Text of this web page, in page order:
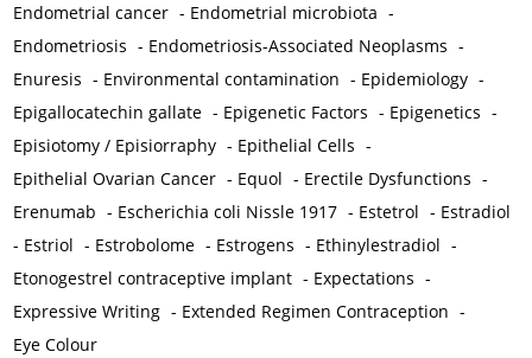
Endometrial cancer - Endometrial microbiota -
Endometriosis - Endometriosis-Associated Neoplasms -
Enuresis - Environmental contamination - Epidemiology -
Epigallocatechin gallate - Epigenetic Factors - Epigenetics -
Episiotomy / Episiorraphy - Epithelial Cells -
Epithelial Ovarian Cancer - Equol - Erectile Dysfunctions -
Erenumab - Escherichia coli Nissle 1917 - Estetrol - Estradiol
- Estriol - Estrobolome - Estrogens - Ethinylestradiol -
Etonogestrel contraceptive implant - Expectations -
Expressive Writing - Extended Regimen Contraception -
Eye Colour